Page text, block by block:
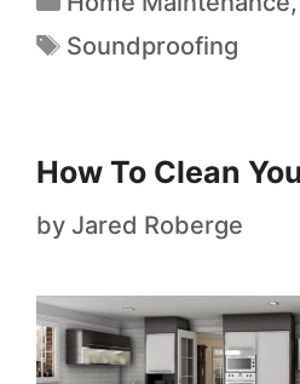
Soundproofing
How To Clean
by Jared Roberge